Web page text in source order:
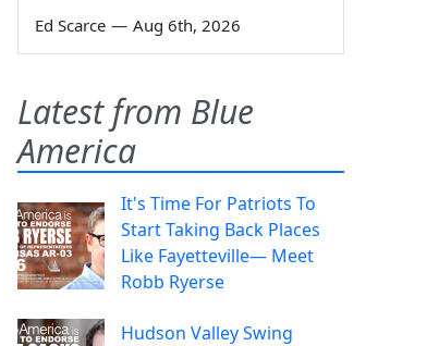
Ed Scarce — Aug 6th, 2026
Latest from Blue
America
It's Time For Patriots To
Start Taking Back Places
Like Fayetteville— Meet
Robb Ryerse
Hudson Valley Swing